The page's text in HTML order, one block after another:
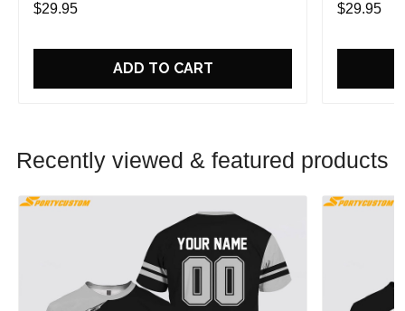
$29.95
ADD TO CART
$29.95
Recently viewed & featured products